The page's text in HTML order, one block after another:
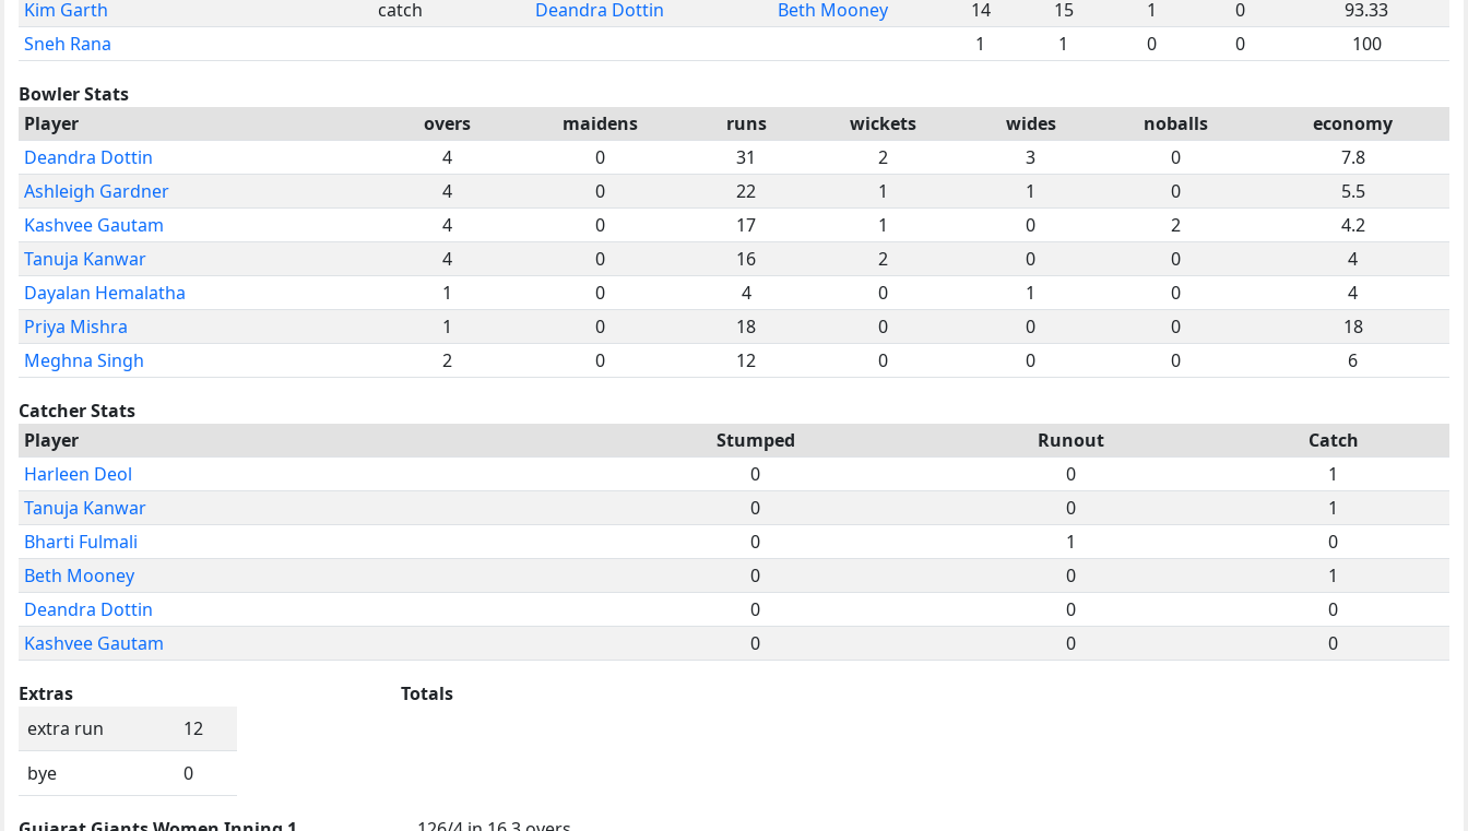
Kim Garth
catch Deandra Dottin Beth Mooney 14 15 1 0
93.33
Sneh Rana
1 1 0 0 100
Bowler Stats
Player
overs maidens runs wickets wides noballs
economy
Deandra Dottin
4 0 31 2 3 0
7.8
Ashleigh Gardner
4 0 22 1 1 0
5.5
Kashvee Gautam
4 0 17 1 0 2
4.2
Tanuja Kanwar
4 0 16 2 0 0
4
Dayalan Hemalatha
1 0 4 0 1 0
4
Priya Mishra
1 0 18 0 0 0
18
Meghna Singh
2 0 12 0 0 0 6
Catcher Stats
Player
Stumped Runout
Catch
Harleen Deol
0 0
1
Tanuja Kanwar
0 0
1
Bharti Fulmali
0 1
0
Beth Mooney
0 0
1
Deandra Dottin
0 0
0
Kashvee Gautam
0 0 0
Extras
extra run
12
bye
0
Totals